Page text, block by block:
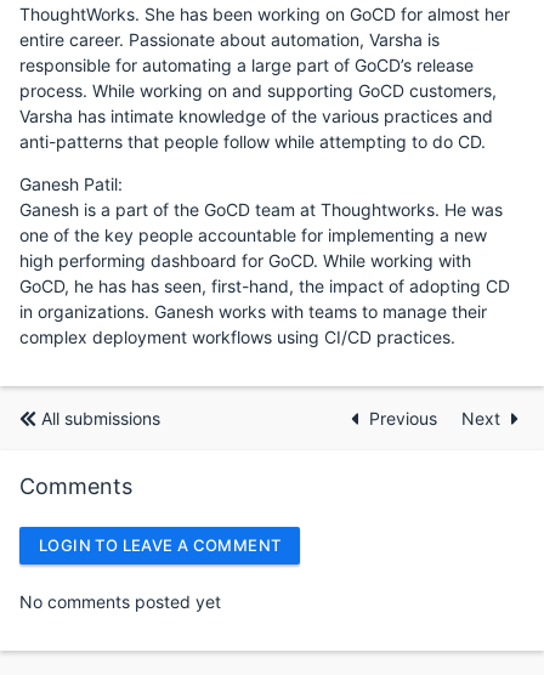
ThoughtWorks. She has been working on GoCD for almost her
entire career. Passionate about automation, Varsha is
responsible for automating a large part of GoCD’s release
process. While working on and supporting GoCD customers,
Varsha has intimate knowledge of the various practices and
anti-patterns that people follow while attempting to do CD.
Ganesh Patil:
Ganesh is a part of the GoCD team at Thoughtworks. He was
one of the key people accountable for implementing a new
high performing dashboard for GoCD. While working with
GoCD, he has has seen, first-hand, the impact of adopting CD
in organizations. Ganesh works with teams to manage their
complex deployment workflows using CI/CD practices.
All submissions Previous Next
Comments
LOGIN TO LEAVE A COMMENT
No comments posted yet